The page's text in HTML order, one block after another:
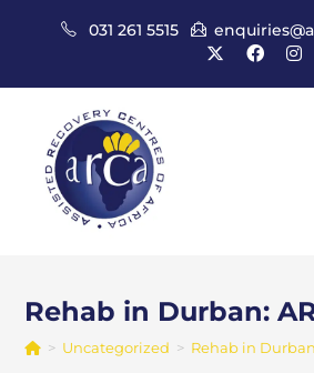
031 261 5515
Rehab in Durban:
> Uncategorized > Rehab in